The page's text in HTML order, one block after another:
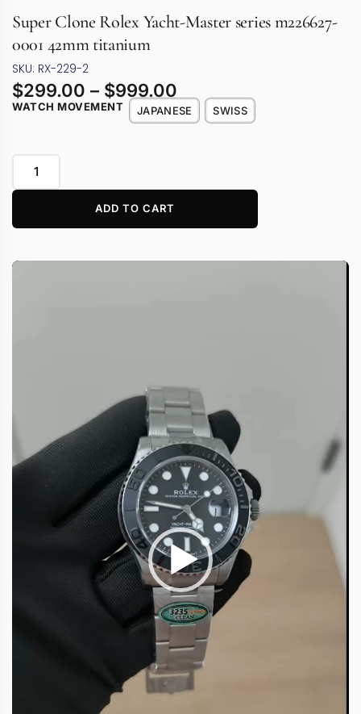
Super Clone Rolex Yacht-Master series m226627-
0001 42mm titanium
SKU: RX-229-2
$299.00 – $999.00
WATCH MOVEMENT JAPANESE SWISS
ADD TO CART
Video